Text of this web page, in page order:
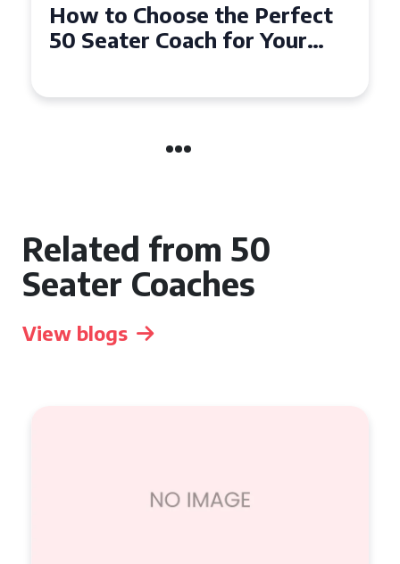
How to Choose the Perfect
50 Seater Coach for Your
Related from 50
Seater Coaches
View blogs